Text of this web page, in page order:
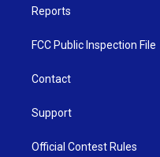
Reports
FCC Public Inspection File
Contact
Support
Official Contest Rules